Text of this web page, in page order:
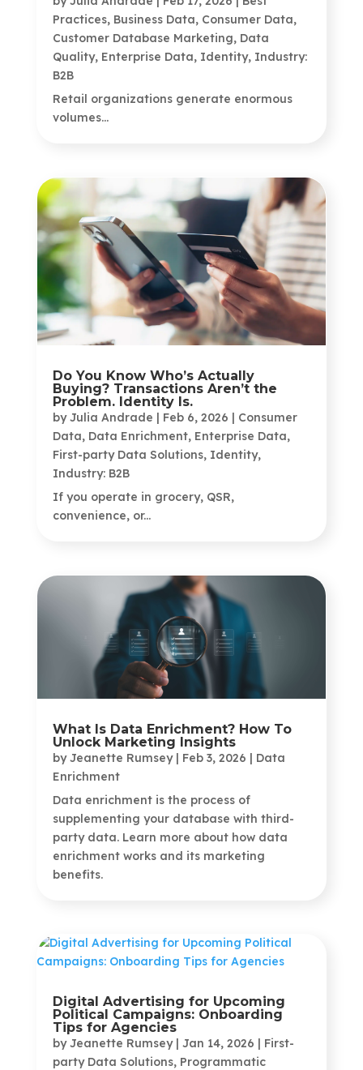
Practices, Business Data, Consumer Data,
Customer Database Marketing, Data
Quality, Enterprise Data, Identity, Industry:
B2B
Retail organizations generate enormous
volumes...
Do You Know Who’s Actually
Buying? Transactions Aren’t the
Problem. Identity Is.
byJulia Andrade | Feb 6, 2026 | Consumer
Data, Data Enrichment, Enterprise Data,
First-party Data Solutions, Identity,
Industry: B2B
If you operate in grocery, QSR,
convenience, or...
What Is Data Enrichment? How To
Unlock Marketing Insights
byJeanette Rumsey| Feb 3, 2026 | Data
Enrichment
Data enrichment is the process of
supplementing your database with third-
party data. Learn more about how data
enrichment works and its marketing
benefits.
Digital Advertising for Upcoming
Political Campaigns: Onboarding
Tips for Agencies
byJeanette Rumsey| Jan 14, 2026 | First-
party Data Solutions, Programmatic